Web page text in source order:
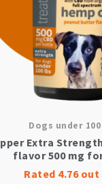
Dogs under
Extra
flavor 500 mg
Rated 4.76out